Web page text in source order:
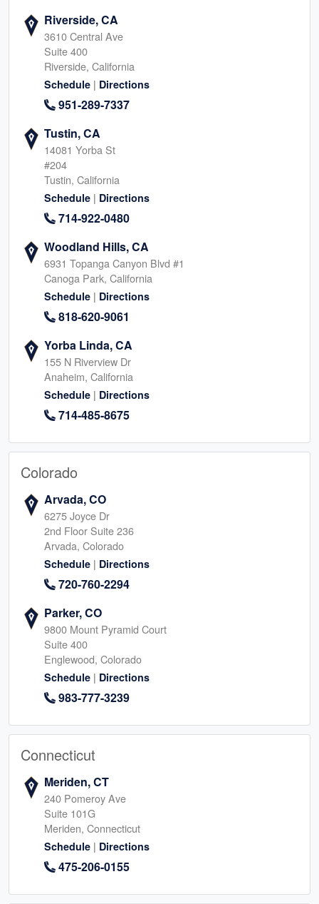
Riverside, CA
3610 Central Ave
Suite 400
Riverside, California
Schedule | Directions
951-289-7337
Tustin, CA
14081 Yorba St
#204
Tustin, California
Schedule | Directions
714-922-0480
Woodland Hills, CA
6931 Topanga Canyon Blvd #1
Canoga Park, California
Schedule | Directions
818-620-9061
Yorba Linda, CA
155 N Riverview Dr
Anaheim, California
Schedule | Directions
714-485-8675
Colorado
Arvada, CO
6275 Joyce Dr
2nd Floor Suite 236
Arvada, Colorado
Schedule | Directions
720-760-2294
Parker, CO
9800 Mount Pyramid Court
Suite 400
Englewood, Colorado
Schedule | Directions
983-777-3239
Connecticut
Meriden, CT
240 Pomeroy Ave
Suite 101G
Meriden, Connecticut
Schedule | Directions
475-206-0155